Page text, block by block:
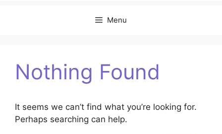
Menu
Nothing Found
It seems we can’t find what you’re looking for.
Perhaps searching can help.